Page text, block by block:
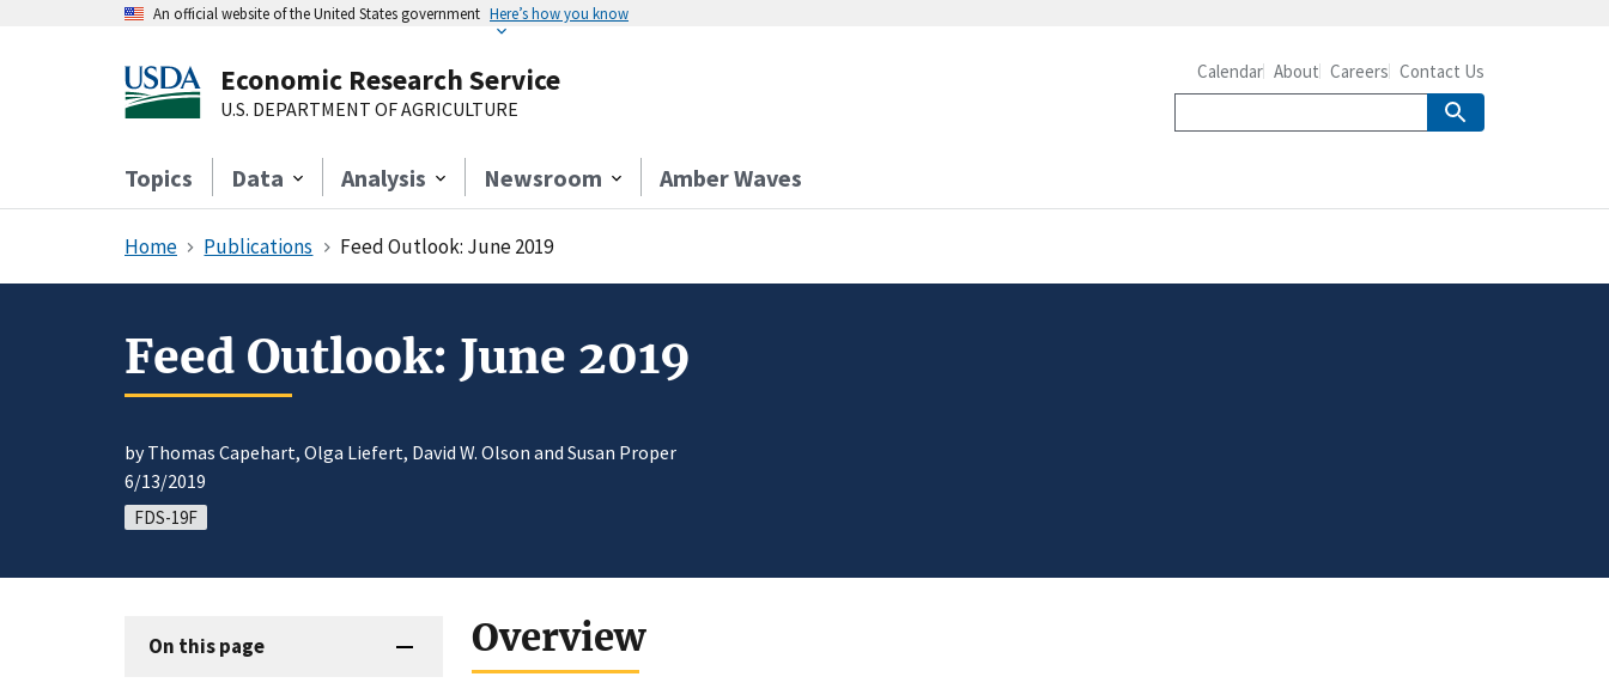
An official website of the United States government Here’s how you know
Economic Research Service
U.S. DEPARTMENT OF AGRICULTURE
Topics Data Analysis Newsroom Amber Waves
Calendar About Careers Contact Us
Home Publications Feed Outlook: June 2019
Feed Outlook: June 2019
by Thomas Capehart, Olga Liefert, David W. Olson and Susan Proper
6/13/2019
FDS-19F
On this page Overview